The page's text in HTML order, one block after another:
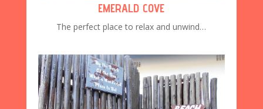
EMERALD COVE
The perfect place to relax and unwind…